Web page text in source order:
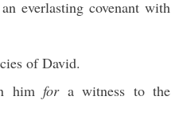
everlasting covenant with
of David.
him fora witness to the